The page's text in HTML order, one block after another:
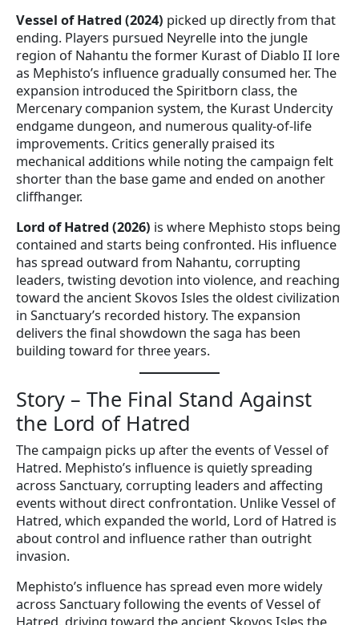
Vessel of Hatred (2024) picked up directly from that
ending. Players pursued Neyrelle into the jungle
region of Nahantu the former Kurast of Diablo II lore
as Mephisto’s influence gradually consumed her. The
expansion introduced the Spiritborn class, the
Mercenary companion system, the Kurast Undercity
endgame dungeon, and numerous quality-of-life
improvements. Critics generally praised its
mechanical additions while noting the campaign felt
shorter than the base game and ended on another
cliffhanger.
Lord of Hatred (2026) is where Mephisto stops being
contained and starts being confronted. His influence
has spread outward from Nahantu, corrupting
leaders, twisting devotion into violence, and reaching
toward the ancient Skovos Isles the oldest civilization
in Sanctuary’s recorded history. The expansion
delivers the final showdown the saga has been
building toward for three years.
Story – The Final Stand Against
the Lord of Hatred
The campaign picks up after the events of Vessel of
Hatred. Mephisto’s influence is quietly spreading
across Sanctuary, corrupting leaders and affecting
events without direct confrontation. Unlike Vessel of
Hatred, which expanded the world, Lord of Hatred is
about control and influence rather than outright
invasion.
Mephisto’s influence has spread even more widely
across Sanctuary following the events of Vessel of